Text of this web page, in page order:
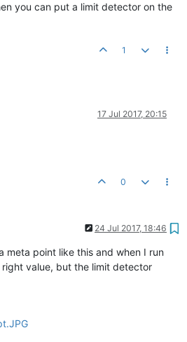
you can put a limit detector on the
1
17 Jul 2017, 20:15
0
24 Jul 2017, 18:46
meta point like this and when I run
value, but the limit detector